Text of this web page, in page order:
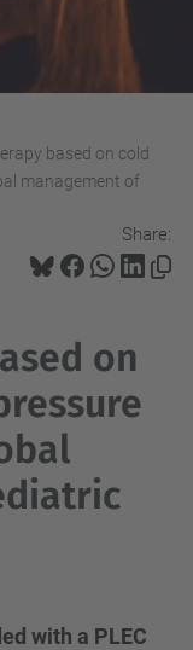
based on cold
management of
Share:
on
with a PLEC